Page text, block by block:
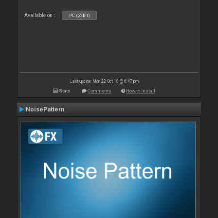
Available on : PC (32bit)
Last update: Mon 22 Oct 18 @ 6:47 pm
Stats Comments How to install
NoisePattern